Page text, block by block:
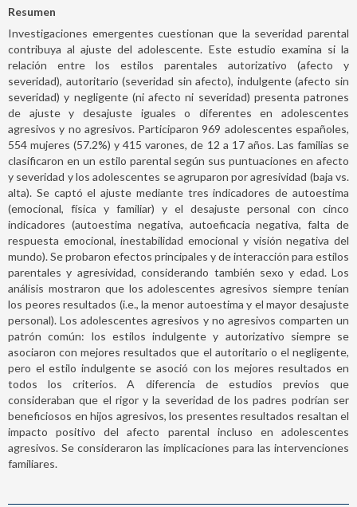
Resumen
Investigaciones emergentes cuestionan que la severidad parental
contribuya al ajuste del adolescente. Este estudio examina si la
relación entre los estilos parentales autorizativo (afecto y
severidad), autoritario (severidad sin afecto), indulgente (afecto sin
severidad) y negligente (ni afecto ni severidad) presenta patrones
de ajuste y desajuste iguales o diferentes en adolescentes
agresivos y no agresivos. Participaron 969 adolescentes españoles,
554 mujeres (57.2%) y 415 varones, de 12 a 17 años. Las familias se
clasificaron en un estilo parental según sus puntuaciones en afecto
y severidad y los adolescentes se agruparon por agresividad (baja vs.
alta). Se captó el ajuste mediante tres indicadores de autoestima
(emocional, física y familiar) y el desajuste personal con cinco
indicadores (autoestima negativa, autoeficacia negativa, falta de
respuesta emocional, inestabilidad emocional y visión negativa del
mundo). Se probaron efectos principales y de interacción para estilos
parentales y agresividad, considerando también sexo y edad. Los
análisis mostraron que los adolescentes agresivos siempre tenían
los peores resultados (i.e., la menor autoestima y el mayor desajuste
personal). Los adolescentes agresivos y no agresivos comparten un
patrón común: los estilos indulgente y autorizativo siempre se
asociaron con mejores resultados que el autoritario o el negligente,
pero el estilo indulgente se asoció con los mejores resultados en
todos los criterios. A diferencia de estudios previos que
consideraban que el rigor y la severidad de los padres podrían ser
beneficiosos en hijos agresivos, los presentes resultados resaltan el
impacto positivo del afecto parental incluso en adolescentes
agresivos. Se consideraron las implicaciones para las intervenciones
familiares.